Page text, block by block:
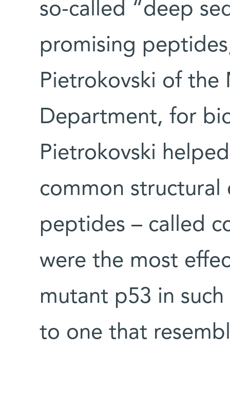
so-called “deep
promising
Pietrokovski of the
Department, for
Pietrokovski
common structural
peptides – called
were the most
mutant p53 in
to one that